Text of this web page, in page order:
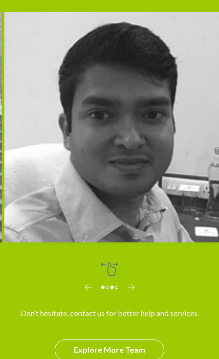
Dr. Arun
Don’t hesitate, contact us for better help and services.
Explore More Team